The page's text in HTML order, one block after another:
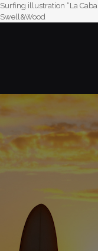
Surfing illustration “La
Swell&Wood